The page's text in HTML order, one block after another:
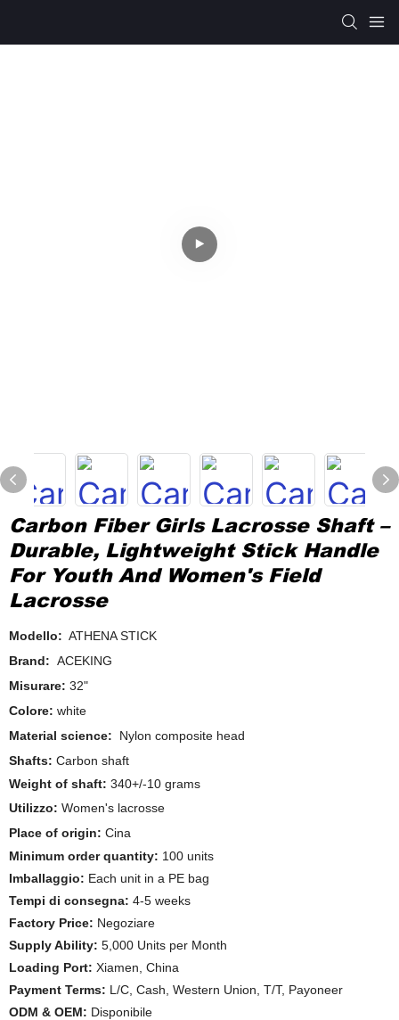
Carbon Fiber Girls Lacrosse Shaft –
Durable, Lightweight Stick Handle
For Youth And Women's Field
Lacrosse
Modello: ATHENA STICK
Brand: ACEKING
Misurare: 32"
Colore: white
Material science:
Nylon composite head
Shafts: Carbon shaft
Weight of shaft: 340+/-10 grams
Utilizzo: Women's lacrosse
Place of origin: Cina
Minimum order quantity: 100 units
Imballaggio: Each unit in a PE bag
Tempi di consegna: 4-5 weeks
Factory Price: Negoziare
Supply Ability: 5,000 Units per Month
Loading Port: Xiamen, China
Payment Terms: L/C, Cash, Western Union, T/T, Payoneer
ODM & OEM: Disponibile